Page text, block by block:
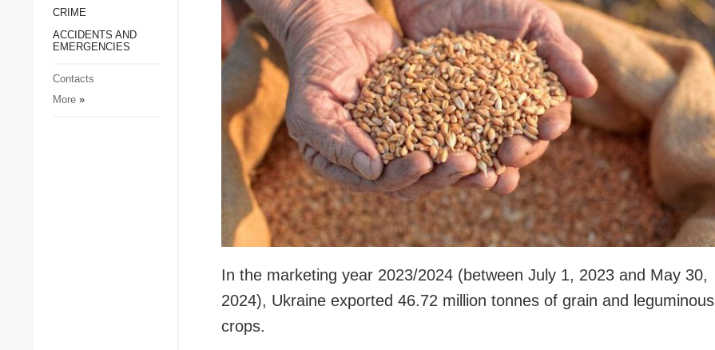
Society and Culture
Sports
CRIME
ACCIDENTS AND
EMERGENCIES
Contacts
More»
In the marketing year 2023/2024 (between July 1, 2023 and May 30,
2024), Ukraine exported 46.72 million tonnes of grain and leguminous
crops.